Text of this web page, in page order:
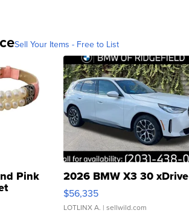
Sell Your Items - Free to List
Pink
Clo...
2026 BMW X3 30 xDrive
$56,335
LOTLINX A. | sellwild.com